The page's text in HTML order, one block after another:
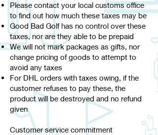
Please contact your local customs office
to find out how much these taxes may be
Good Bad Golf has no control over these
taxes, nor are they able to be prepaid
We will not mark packages as gifts, nor
change pricing of goods to attempt to
avoid any taxes
For DHL orders with taxes owing, if the
customer refuses to pay these, the
product will be destroyed and no refund
given
Customer service commitment